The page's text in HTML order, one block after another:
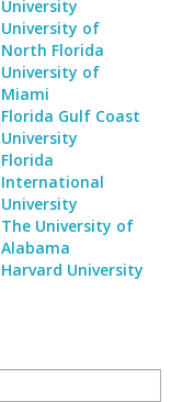
University
University of
North Florida
University of
Miami
Florida Gulf Coast
University
Florida
International
University
The University of
Alabama
Harvard University